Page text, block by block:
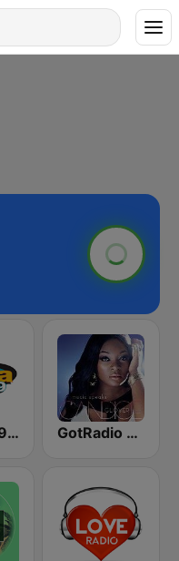
Mega 97.9 FM GotRadio - Urban Lounge